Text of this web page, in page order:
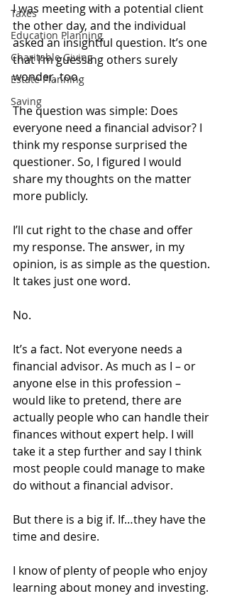
Taxes
Education Planning
Charitable Giving
Estate Planning
Saving
I was meeting with a potential client
the other day, and the individual
asked an insightful question. It’s one
that I’m guessing others surely
wonder, too.
The question was simple: Does
everyone need a financial advisor? I
think my response surprised the
questioner. So, I figured I would
share my thoughts on the matter
more publicly.
I’ll cut right to the chase and offer
my response. The answer, in my
opinion, is as simple as the question.
It takes just one word.
No.
It’s a fact. Not everyone needs a
financial advisor. As much as I – or
anyone else in this profession –
would like to pretend, there are
actually people who can handle their
finances without expert help. I will
take it a step further and say I think
most people could manage to make
do without a financial advisor.
But there is a big if. If…they have the
time and desire.
I know of plenty of people who enjoy
learning about money and investing.